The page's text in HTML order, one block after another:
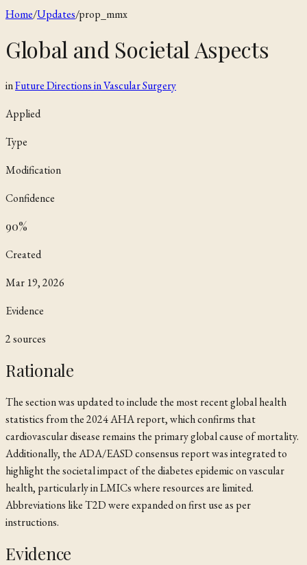
Home/Updates/prop_mmx
Global and Societal Aspects
inFuture Directions in Vascular Surgery
Applied
Type
Modification
Confidence
90%
Created
Mar 19, 2026
Evidence
2sources
Rationale
The section was updated to include the most recent global health
statistics from the 2024 AHA report, which confirms that
cardiovascular disease remains the primary global cause of mortality.
Additionally, the ADA/EASD consensus report was integrated to
highlight the societal impact of the diabetes epidemic on vascular
health, particularly in LMICs where resources are limited.
Abbreviations like T2D were expanded on first use as per
instructions.
Evidence